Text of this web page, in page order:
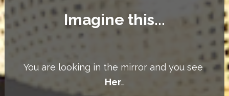
Imagine this...
You are looking in the mirror and you see
Her…